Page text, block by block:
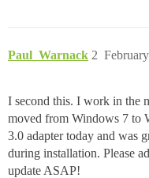
Paul_Warnack 2
I second this. I work in the
moved from Windows 7 to
3.0 adapter today and was
during installation. Please
update ASAP!